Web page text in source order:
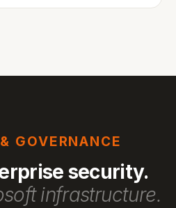
GOVERNANCE
security.
infrastructure.